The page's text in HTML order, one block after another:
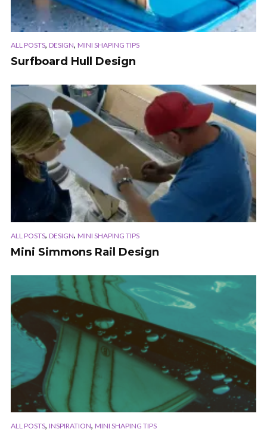
ALL POSTS, DESIGN, MINI SHAPING TIPS
Surfboard Hull Design
ALL POSTS, DESIGN, MINI SHAPING TIPS
Mini Simmons Rail Design
ALL POSTS, INSPIRATION, MINI SHAPING TIPS